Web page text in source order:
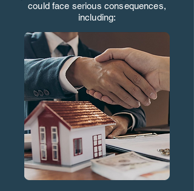
could face serious consequences,
including: